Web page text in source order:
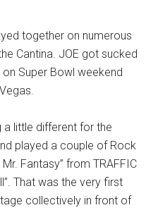
together on numerous
Cantina. JOE got sucked
Super Bowl weekend
little different for the
played a couple of Rock
Fantasy” from TRAFFIC
That was the very first
collectively in front of